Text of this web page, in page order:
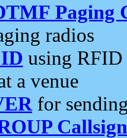
Paging
radios
using RFID
a venue
for